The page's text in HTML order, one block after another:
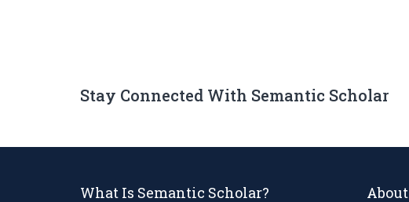
Stay Connected With Semantic Scholar
What Is Semantic Scholar? About